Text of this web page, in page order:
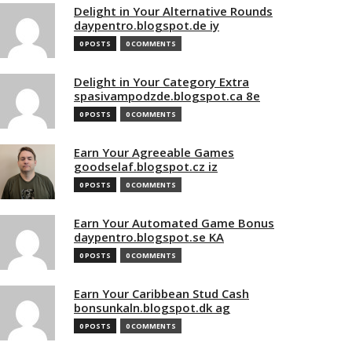
Delight in Your Alternative Rounds
daypentro.blogspot.de iy
0 POSTS 0 COMMENTS
Delight in Your Category Extra
spasivampodzde.blogspot.ca 8e
0 POSTS 0 COMMENTS
Earn Your Agreeable Games
goodselaf.blogspot.cz iz
0 POSTS 0 COMMENTS
Earn Your Automated Game Bonus
daypentro.blogspot.se KA
0 POSTS 0 COMMENTS
Earn Your Caribbean Stud Cash
bonsunkaln.blogspot.dk ag
0 POSTS 0 COMMENTS